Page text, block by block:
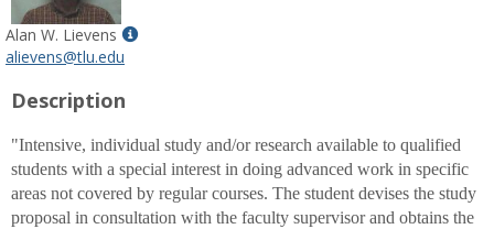
Alan W. Lievens
Show
W.
Lievens
alievens@tlu.edu
Description
"Intensive, individual study and/or research available to qualified
students with a special interest in doing advanced work in specific
areas not covered by regular courses. The student devises the study
proposal in consultation with the faculty supervisor and obtains the